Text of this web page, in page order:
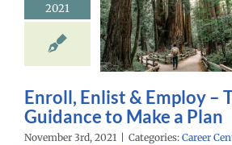
2021
to Make
Homepage Gain
Scholarships
Enroll, Enlist & Employ –
Guidance to Make a Plan
November 3rd, 2021 Categories: Career